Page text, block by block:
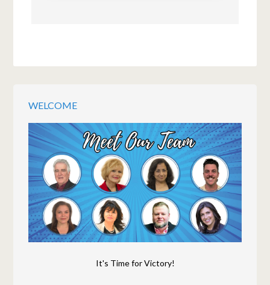
WELCOME
It's Time for Victory!